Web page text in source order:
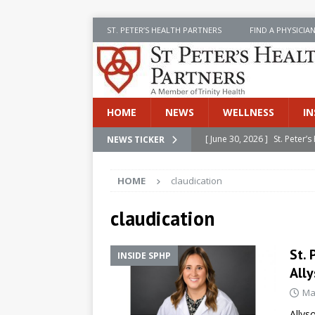
ST. PETER’S HEALTH PARTNERS FIND A PHYSICIAN
HOME NEWS WELLNESS
NEWS TICKER [ June 30, 2026 ] St.
[ June 30, 2026 ]
[ July 8, 2026 ]
SPHP
Cancer Detection
NEWS
[ June 30, 2026 ]
HOME claudication
claudication
INSIDE SPHP
St.